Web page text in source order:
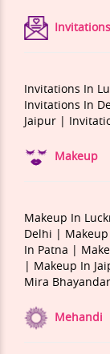
Invitations
Invitations In
Invitations In
Jaipur |
Makeup
Makeup In
Delhi |
In Patna |
| Makeup In
Mira
Mehandi